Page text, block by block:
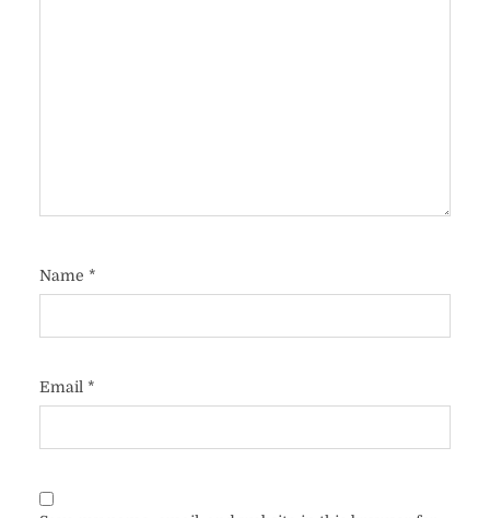
Name *
Email *